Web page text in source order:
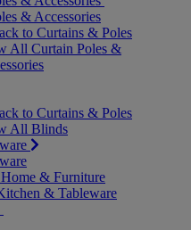
& Accessories
to Curtains & Poles
All Curtain Poles &
to Curtains & Poles
All Blinds
& Furniture
& Tableware